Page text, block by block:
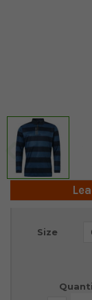
Size
Current